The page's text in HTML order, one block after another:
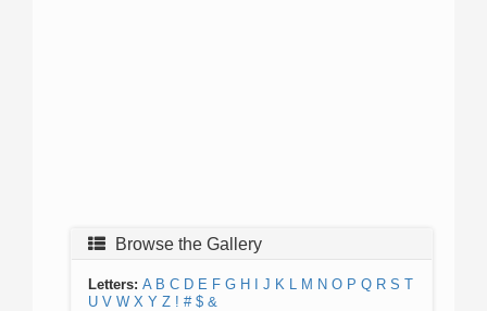
Browse the Gallery
Letters: A B C D E F G H J K L M N O P Q R S T
U V W X Y Z ! # $ &